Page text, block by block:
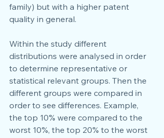
family) but with a higher patent
quality in general.
Within the study different
distributions were analysed in order
to determine representative or
statistical relevant groups. Then the
different groups were compared in
order to see differences. Example,
the top 10% were compared to the
worst 10%, the top 20% to the worst